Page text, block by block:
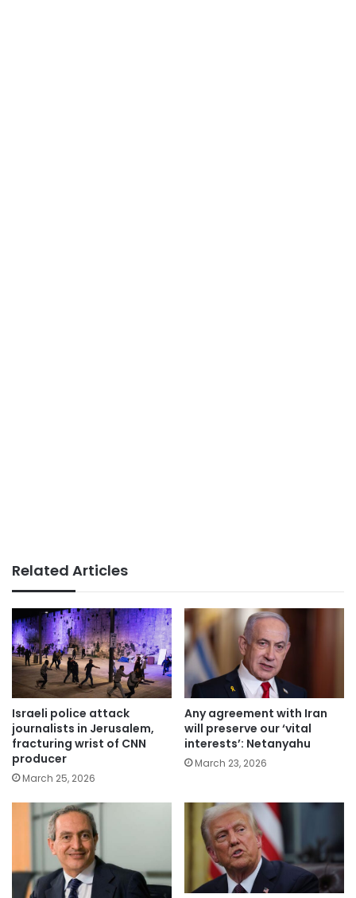
Related Articles
Israeli police attack
journalists in Jerusalem,
fracturing wrist of CNN
producer
March 25, 2026
Any agreement with Iran
will preserve our ‘vital
interests’: Netanyahu
March 23, 2026